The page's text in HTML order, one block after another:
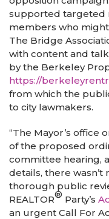
supported targeted
members who
The Bridge
with content and
by the Berkeley
https://
from which the
to city lawmakers.
“The Mayor’s
of the proposed
committee hearing,
details, there
thorough public
REALTOR® Party’s
an urgent Call For